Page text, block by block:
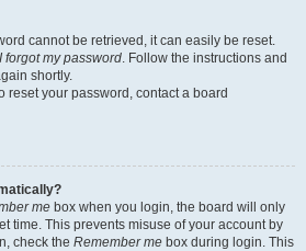
cannot be retrieved, it can easily be reset.
I forgot my password. Follow the instructions and
shortly.
reset your password, contact a board
me box when you login, the board will only
time. This prevents misuse of your account by
check the Remember me box during login. This